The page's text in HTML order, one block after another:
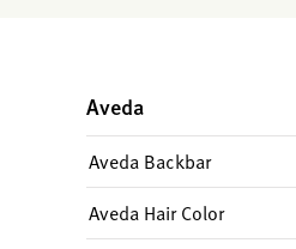
Aveda
Aveda Backbar
Aveda Hair Color